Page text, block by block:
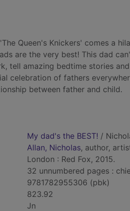
Queen's Knickers' comes a
are the very best! This dad
tell amazing bedtime stories
celebration of fathers
between father and child.
My dad's the BEST! /
Allan, Nicholas, author,
London : Red Fox, 2015.
32 unnumbered pages :
9781782955306 (pbk)
823.92
Jn